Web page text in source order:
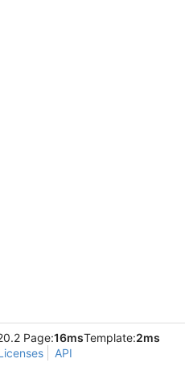
Page:16msTemplate:2ms
API